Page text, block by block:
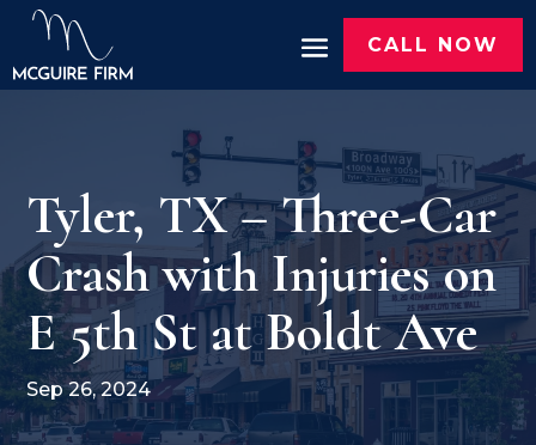
CALL NOW
Tyler, TX – Three-Car
Crash with Injuries on
E 5th St at Boldt Ave
Sep 26, 2024